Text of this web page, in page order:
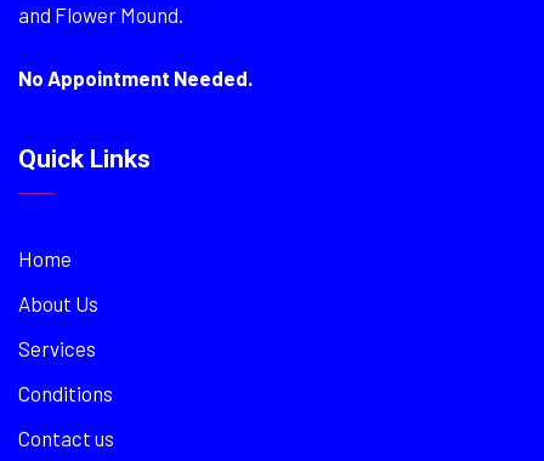
and Flower Mound.
No Appointment Needed.
Quick Links
Home
About Us
Services
Conditions
Contact us